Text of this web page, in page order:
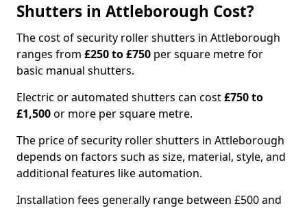
Shutters in Attleborough Cost?
The cost of security roller shutters in Attleborough
ranges from £250 to £750 per square metre for
basic manual shutters.
Electric or automated shutters can cost£750 to
£1,500or more per square metre.
The price of security roller shutters in Attleborough
depends on factors such as size, material, style, and
additional features like automation.
Installation fees generally range between £500 and